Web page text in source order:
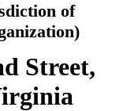
of
Street,